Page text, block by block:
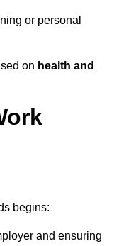
or personal
on health and
begins:
and ensuring